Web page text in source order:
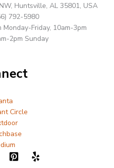
Huntsville, AL 35801, USA
792-5980
Friday, 10am-3pm
2pm Sunday
Circle